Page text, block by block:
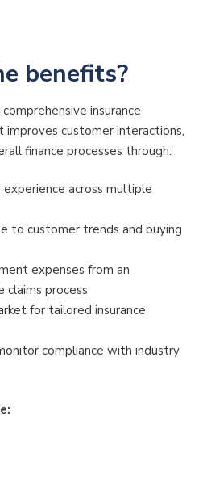
benefits?
insurance
customer interactions,
finance processes through:
across multiple
to customer trends and buying
expenses from an
process
for tailored insurance
compliance with industry